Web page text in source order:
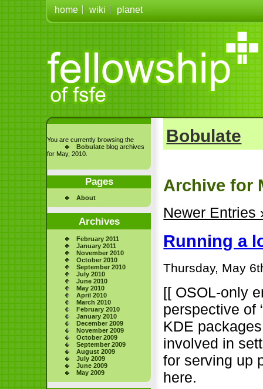
home wiki planet
You are currently browsing the
Bobulate blog archives
for May, 2010.
Pages
About
Archives
February 2011
January 2011
November 2010
October 2010
September 2010
July 2010
June 2010
May 2010
April 2010
March 2010
February 2010
January 2010
December 2009
November 2009
October 2009
September 2009
August 2009
July 2009
June 2009
May 2009
Bobulate
Archive for
Newer Entries
Running a
Thursday, May
[[ OSOL-only
perspective of
KDE
involved in
for serving up
here.